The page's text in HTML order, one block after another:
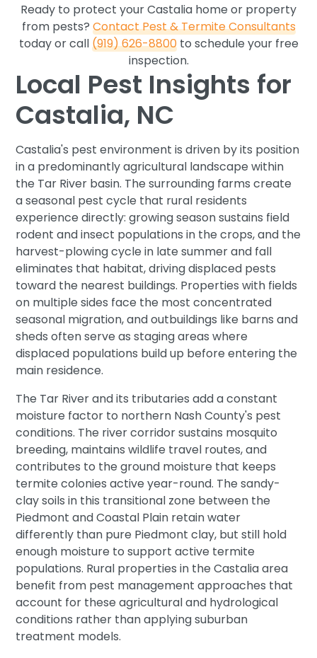
Ready to protect your Castalia home or property
from pests? Contact Pest & Termite Consultants
today or call(919) 626-8800to schedule your free
inspection.
Local Pest Insights for
Castalia, NC
Castalia's pest environment is driven by its position
in a predominantly agricultural landscape within
the Tar River basin. The surrounding farms create
a seasonal pest cycle that rural residents
experience directly: growing season sustains field
rodent and insect populations in the crops, and the
harvest-plowing cycle in late summer and fall
eliminates that habitat, driving displaced pests
toward the nearest buildings. Properties with fields
on multiple sides face the most concentrated
seasonal migration, and outbuildings like barns and
sheds often serve as staging areas where
displaced populations build up before entering the
main residence.
The Tar River and its tributaries add a constant
moisture factor to northern Nash County's pest
conditions. The river corridor sustains mosquito
breeding, maintains wildlife travel routes, and
contributes to the ground moisture that keeps
termite colonies active year-round. The sandy-
clay soils in this transitional zone between the
Piedmont and Coastal Plain retain water
differently than pure Piedmont clay, but still hold
enough moisture to support active termite
populations. Rural properties in the Castalia area
benefit from pest management approaches that
account for these agricultural and hydrological
conditions rather than applying suburban
treatment models.